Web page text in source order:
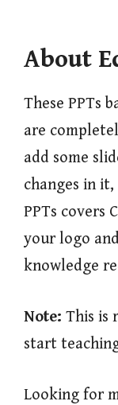
About
These PPTs
are
add some
changes in
PPTs covers
your logo
knowledge
Note: This is
start
Looking for